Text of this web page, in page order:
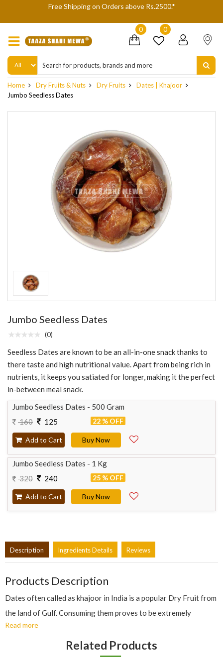
We are not accepting Cash On Delivery
0 0
Home Dry Fruits & Nuts Dry Fruits
Dates | Khajoor
Jumbo Seedless Dates
Jumbo Seedless Dates
(0)
Seedless Dates are known to be an all-in-one snack thanks to
there taste and high nutritional value. Apart from being rich in
nutrients, it keeps you satiated for longer, making it the perfect
in-between meal snack.
Jumbo Seedless Dates - 500 Gram
160
125 22 % OFF
Add to Cart Buy Now
Jumbo Seedless Dates - 1 Kg
320
240 25 % OFF
Add to Cart Buy Now
Description Ingredients Details Reviews
Products Description
Dates often called as khajoor in India is a popular Dry Fruit from
the land of Gulf. Consuming them proves to be extremely
beneficial for health as they contain vitamins like Vitamin B6,
minerals and fibres. Many nutritionist and Doctors claim Khajoor
to be beneficial in improving heart, bone health, increasing
Read more
Related Products